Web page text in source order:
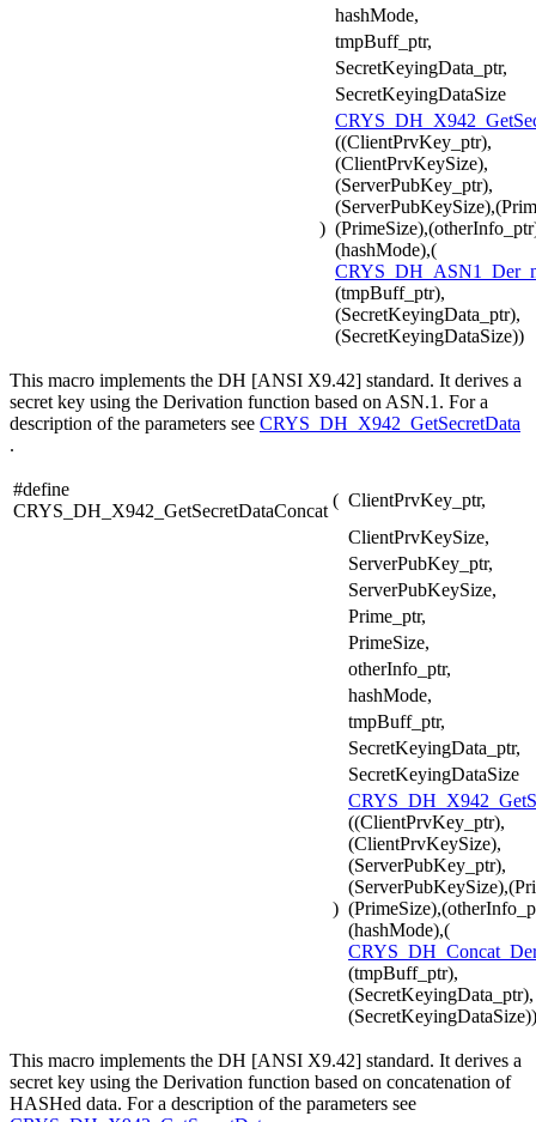
hashMode,
tmpBuff_ptr,
SecretKeyingData_ptr,
SecretKeyingDataSize
)
((ClientPrvKey_ptr),
(ClientPrvKeySize),
(ServerPubKey_ptr),
(hashMode),(
(tmpBuff_ptr),
(SecretKeyingData_ptr),
(SecretKeyingDataSize))
This macro implements the DH [ANSI X9.42] standard. It derives a
secret key using the Derivation function based on ASN.1. For a
description of the parameters see CRYS_DH_X942_GetSecretData
.
#define
CRYS_DH_X942_GetSecretDataConcat
( ClientPrvKey_ptr,
ClientPrvKeySize,
ServerPubKey_ptr,
ServerPubKeySize,
Prime_ptr,
PrimeSize,
otherInfo_ptr,
hashMode,
tmpBuff_ptr,
SecretKeyingData_ptr,
SecretKeyingDataSize
)
((ClientPrvKey_ptr),
(ClientPrvKeySize),
(ServerPubKey_ptr),
(hashMode),(
(tmpBuff_ptr),
(SecretKeyingData_ptr),
(SecretKeyingDataSize))
This macro implements the DH [ANSI X9.42] standard. It derives a
secret key using the Derivation function based on concatenation of
HASHed data. For a description of the parameters see